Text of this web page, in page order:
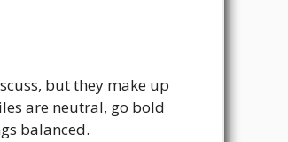
but they make up
are neutral, go bold
balanced.